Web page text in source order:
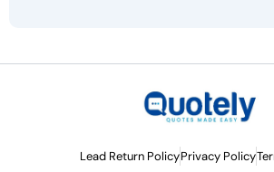
Lead Return PolicyPrivacy Policy